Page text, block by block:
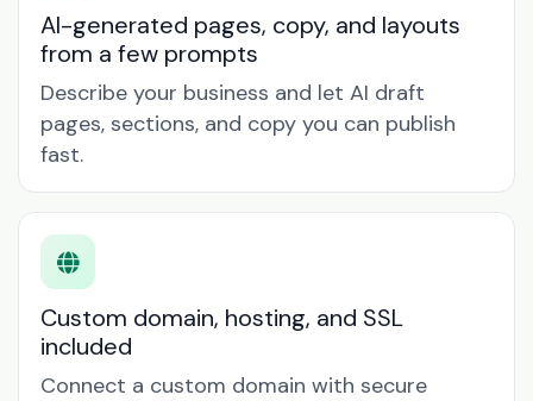
AI-generated pages, copy, and layouts
from a few prompts
Describe your business and let AI draft
pages, sections, and copy you can publish
fast.
Custom domain, hosting, and SSL
included
Connect a custom domain with secure